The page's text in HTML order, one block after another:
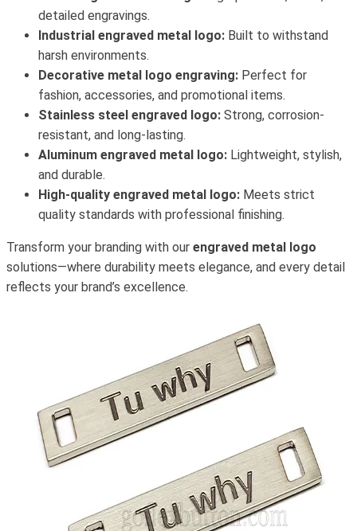
detailed engravings.
Industrial engraved metal logo: Built to withstand
harsh environments.
Decorative metal logo engraving: Perfect for
fashion, accessories, and promotional items.
Stainless steel engraved logo: Strong, corrosion-
resistant, and long-lasting.
Aluminum engraved metal logo: Lightweight, stylish,
and durable.
High-quality engraved metal logo: Meets strict
quality standards with professional finishing.
Transform your branding with our engraved metal logo
solutions—where durability meets elegance, and every detail
reflects your brand’s excellence.